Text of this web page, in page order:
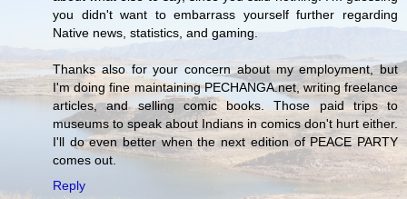
you didn't want to embarrass yourself further regarding
Native news, statistics, and gaming.
Thanks also for your concern about my employment, but
I'm doing fine maintaining PECHANGA.net, writing freelance
articles, and selling comic books. Those paid trips to
museums to speak about Indians in comics don't hurt either.
I'll do even better when the next edition of PEACE PARTY
comes out.
Reply